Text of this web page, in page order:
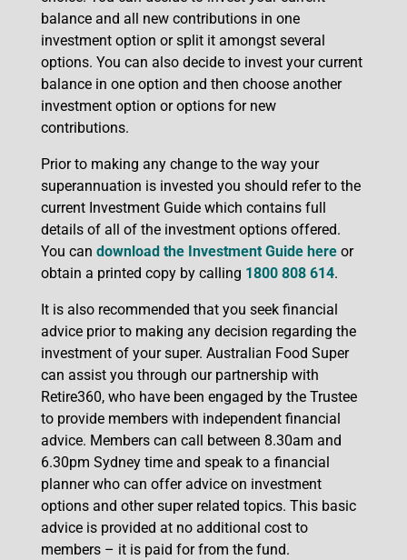
balance and all new contributions in one
investment option or split it amongst several
options. You can also decide to invest your current
balance in one option and then choose another
investment option or options for new
contributions.
Prior to making any change to the way your
superannuation is invested you should refer to the
current Investment Guide which contains full
details of all of the investment options offered.
You can download the Investment Guide hereor
obtain a printed copy by calling 1800 808 614.
It is also recommended that you seek financial
advice prior to making any decision regarding the
investment of your super. Australian Food Super
can assist you through our partnership with
Retire360, who have been engaged by the Trustee
to provide members with independent financial
advice. Members can call between 8.30am and
6.30pm Sydney time and speak to a financial
planner who can offer advice on investment
options and other super related topics. This basic
advice is provided at no additional cost to
members – it is paid for from the fund.